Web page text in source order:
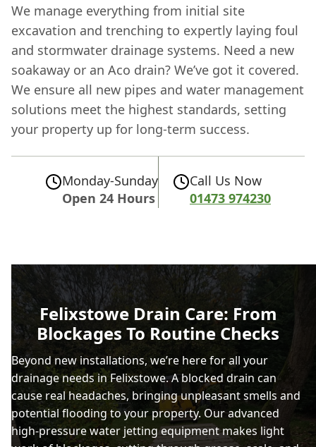
We manage everything from initial site
excavation and trenching to expertly laying foul
and stormwater drainage systems. Need a new
soakaway or an Aco drain? We’ve got it covered.
We ensure all new pipes and water management
solutions meet the highest standards, setting
your property up for long-term success.
Monday-Sunday
Open 24 Hours
Call Us Now
01473 974230
Felixstowe Drain Care: From
Blockages To Routine Checks
Beyond new installations, we’re here for all your
drainage needs in Felixstowe. A blocked drain can
cause real headaches, bringing unpleasant smells and
potential flooding to your property. Our advanced
high-pressure water jetting equipment makes light